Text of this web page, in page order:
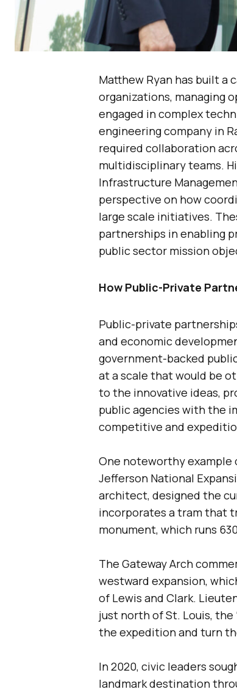
Matthew Ryan has built a
organizations, managing
engaged in complex
engineering company in
required collaboration
multidisciplinary teams.
Infrastructure
perspective on how
large scale initiatives.
partnerships in enabling
public sector mission
How Public-Private
Public-private
and economic
government-backed
at a scale that would be
to the innovative ideas,
public agencies with the
competitive and
One noteworthy example
Jefferson National
architect, designed the
incorporates a tram that
monument, which runs
The Gateway Arch
westward expansion,
of Lewis and Clark.
just north of St. Louis,
the expedition and turn
In 2020, civic leaders
landmark destination